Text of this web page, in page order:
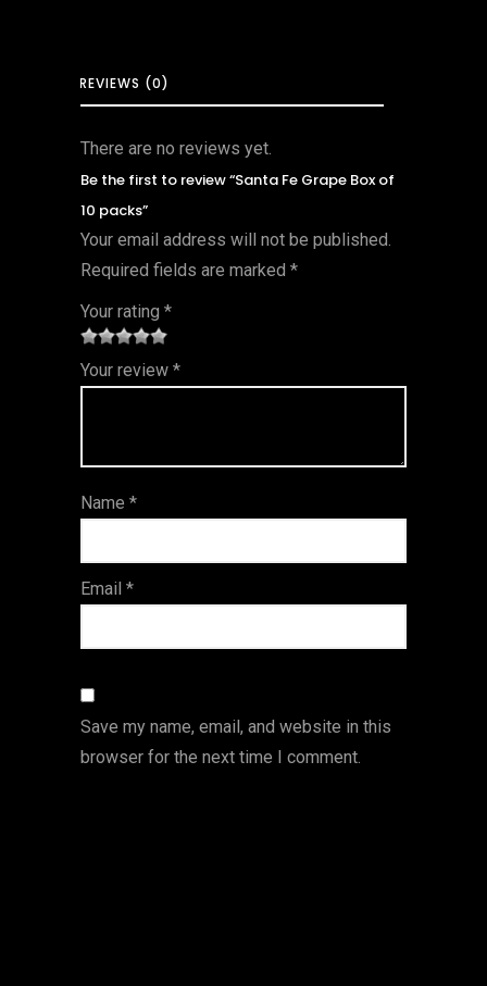
REVIEWS (0)
There are no reviews yet.
Be the first to review “Santa Fe Grape Box of
10 packs”
Your email address will not be published.
Required fields are marked *
Your rating *
1
of
s
2 of
5
3 of 5
stars
4 of 5
stars
5 of 5
stars
Your review *
Name *
Email *
Save my name, email, and website in this
browser for the next time I comment.